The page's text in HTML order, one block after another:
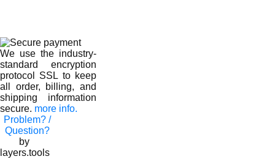
We use the industry-
standard encryption
protocol SSL to keep
all order, billing, and
shipping information
secure. more info.
Problem? /
Question?
by
layers.tools